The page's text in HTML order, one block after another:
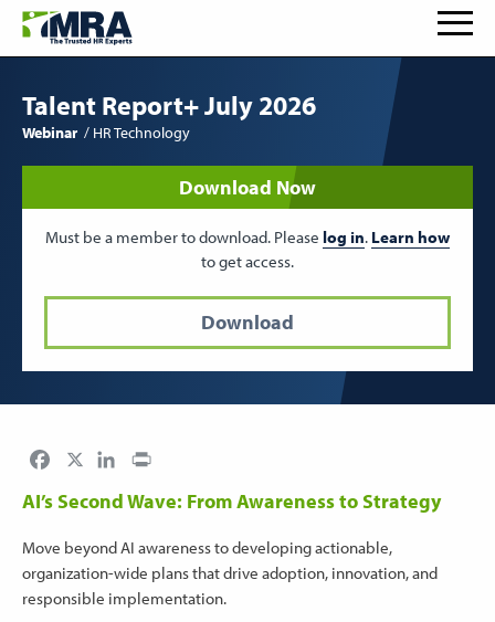
Talent Report+ July 2026
Webinar HR Technology
Download Now
Must be a member to download. Please log in. Learn how
to get access.
Download
Facebook LinkedIn
AI’s Second Wave: From Awareness to Strategy
Move beyond AI awareness to developing actionable,
organization-wide plans that drive adoption, innovation, and
responsible implementation.